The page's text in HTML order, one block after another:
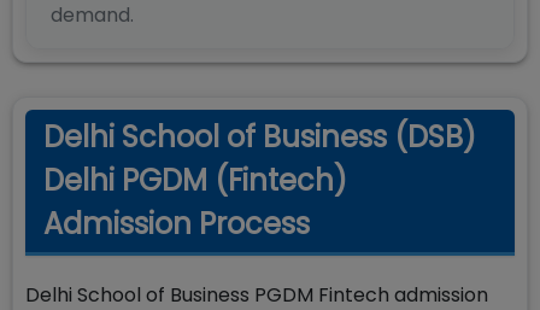
demand.
Delhi School of Business (DSB)
Delhi PGDM (Fintech)
Admission Process
Delhi School of Business PGDM Fintech admission